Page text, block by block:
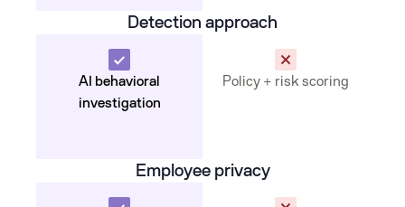
Detection approach
AI behavioral
investigation
Policy + risk scoring
Employee privacy